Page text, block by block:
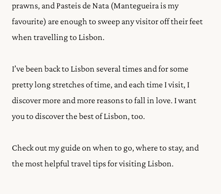
prawns, and Pasteis de Nata (Mantegueira is my
favourite) are enough to sweep any visitor off their feet
when travelling to Lisbon.
I’ve been back to Lisbon several times and for some
pretty long stretches of time, and each time I visit, I
discover more and more reasons to fall in love. I want
you to discover the best of Lisbon, too.
Check out my guide on when to go, where to stay, and
the most helpful travel tips for visiting Lisbon.